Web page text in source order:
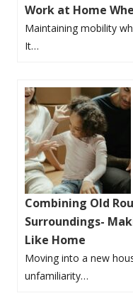
Work at Home
Maintaining mobility
It…
Combining Old
Surroundings-
Like Home
Moving into a new
unfamiliarity…